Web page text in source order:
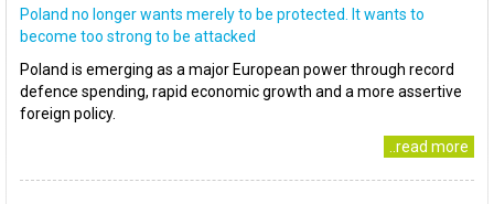
Poland no longer wants merely to be protected. It wants to
become too strong to be attacked
Poland is emerging as a major European power through record
defence spending, rapid economic growth and a more assertive
foreign policy.
..read more